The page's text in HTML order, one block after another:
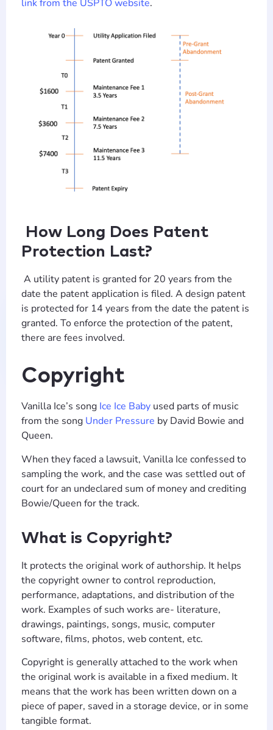
link from the USPTO website.
How Long Does Patent
Protection Last?
A utility patent is granted for 20 years from the
date the patent application is filed. A design patent
is protected for 14 years from the date the patent is
granted. To enforce the protection of the patent,
there are fees involved.
Copyright
Vanilla Ice’s song Ice Ice Baby used parts of music
from the song Under Pressure by David Bowie and
Queen.
When they faced a lawsuit, Vanilla Ice confessed to
sampling the work, and the case was settled out of
court for an undeclared sum of money and crediting
Bowie/Queen for the track.
What is Copyright?
It protects the original work of authorship. It helps
the copyright owner to control reproduction,
performance, adaptations, and distribution of the
work. Examples of such works are- literature,
drawings, paintings, songs, music, computer
software, films, photos, web content, etc.
Copyright is generally attached to the work when
the original work is available in a fixed medium. It
means that the work has been written down on a
piece of paper, saved in a storage device, or in some
tangible format.